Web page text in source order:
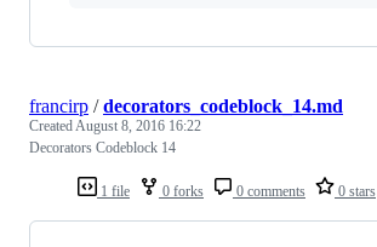
1 file 0 forks 0 comments 0 stars
francirp /decorators_codeblock_14.md
CreatedAugust 8, 2016 16:22
Decorators Codeblock 14